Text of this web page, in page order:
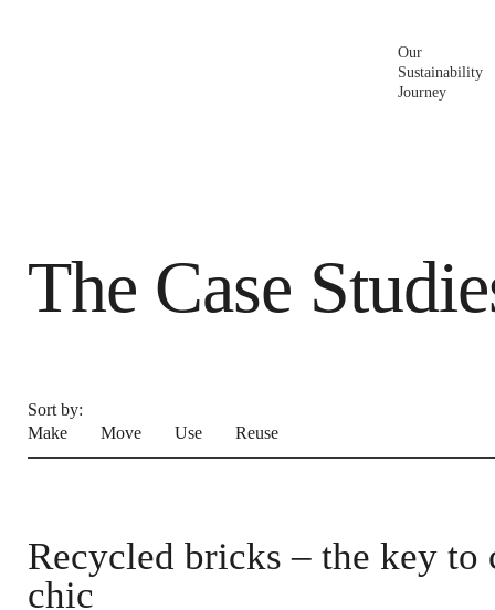
Move
Our
Sustainability
Journey
The Case
Sort by:
Make
Move Use Reuse
Recycled bricks – the key to
chic